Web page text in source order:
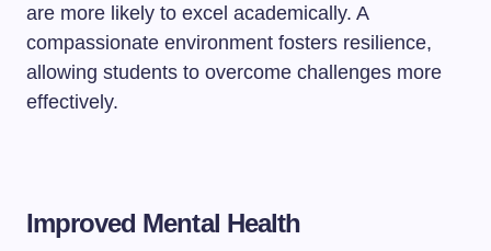
are more likely to excel academically. A
compassionate environment fosters resilience,
allowing students to overcome challenges more
effectively.
Improved Mental Health